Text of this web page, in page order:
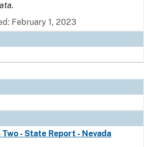
February 1, 2023
Two - State Report - Nevada